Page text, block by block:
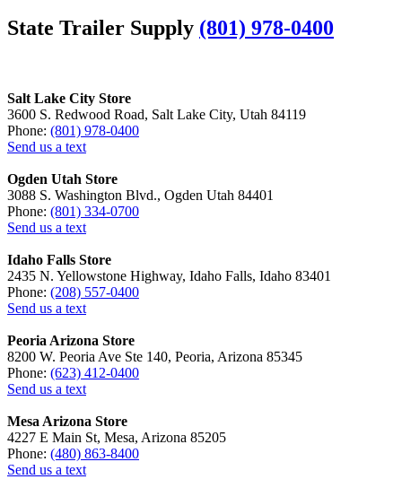
State Trailer Supply (801) 978-0400
Salt Lake City Store
3600 S. Redwood Road, Salt Lake City, Utah 84119
Phone: (801) 978-0400
Send us a text
Ogden Utah Store
3088 S. Washington Blvd., Ogden Utah 84401
Phone: (801) 334-0700
Send us a text
Idaho Falls Store
2435 N. Yellowstone Highway, Idaho Falls, Idaho 83401
Phone: (208) 557-0400
Send us a text
Peoria Arizona Store
8200 W. Peoria Ave Ste 140, Peoria, Arizona 85345
Phone: (623) 412-0400
Send us a text
Mesa Arizona Store
4227 E Main St, Mesa, Arizona 85205
Phone: (480) 863-8400
Send us a text